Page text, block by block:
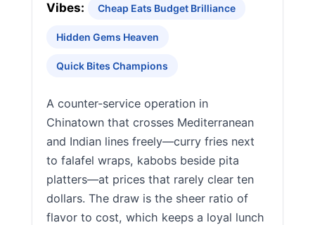
Vibes: Cheap Eats Budget Brilliance
Hidden Gems Heaven
Quick Bites Champions
A counter-service operation in
Chinatown that crosses Mediterranean
and Indian lines freely—curry fries next
to falafel wraps, kabobs beside pita
platters—at prices that rarely clear ten
dollars. The draw is the sheer ratio of
flavor to cost, which keeps a loyal lunch